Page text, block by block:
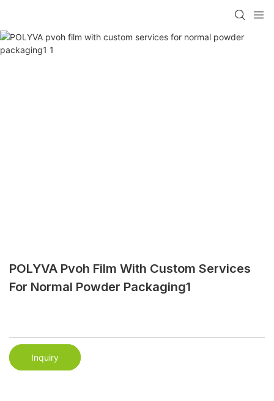
POLYVA Pvoh Film With Custom Services
For Normal Powder Packaging1
Inquiry